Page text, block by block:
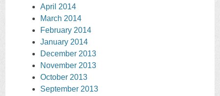
April 2014
March 2014
February 2014
January 2014
December 2013
November 2013
October 2013
September 2013